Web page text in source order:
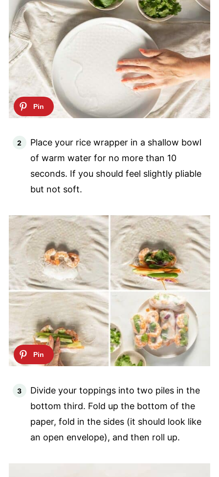
Place your rice wrapper in a shallow bowl
of warm water for no more than 10
seconds. If you should feel slightly pliable
but not soft.
Divide your toppings into two piles in the
bottom third. Fold up the bottom of the
paper, fold in the sides (it should look like
an open envelope), and then roll up.